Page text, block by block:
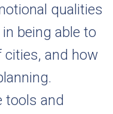
qualities
being able to
cities, and how
tools and